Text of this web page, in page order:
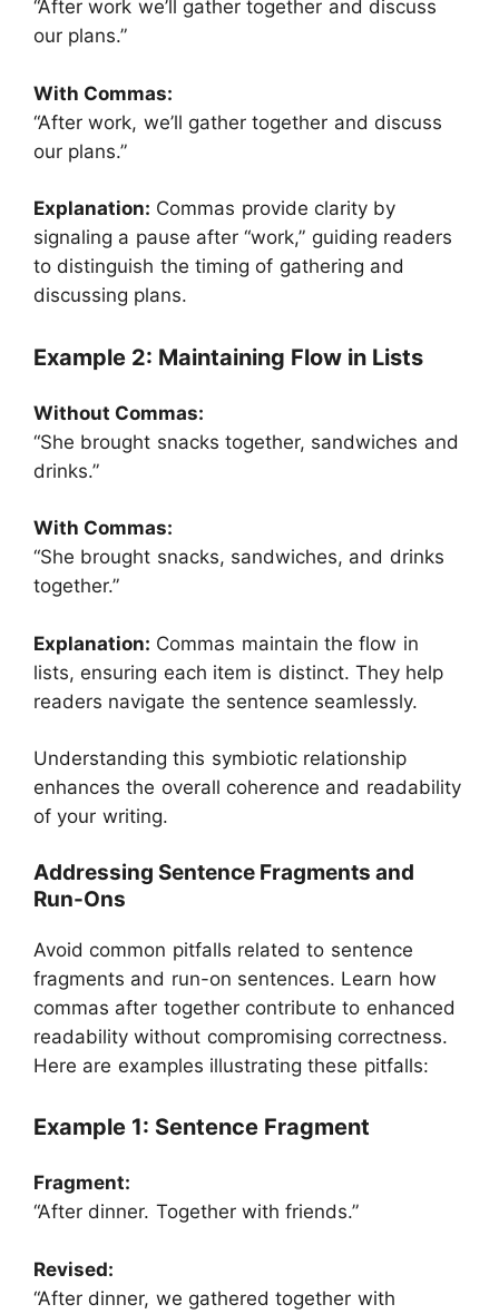
“After work we’ll gather together and discuss
our plans.”
With Commas:
“After work, we’ll gather together and discuss
our plans.”
Explanation: Commas provide clarity by
signaling a pause after “work,” guiding readers
to distinguish the timing of gathering and
discussing plans.
Example 2: Maintaining Flow in Lists
Without Commas:
“She brought snacks together, sandwiches and
drinks.”
With Commas:
“She brought snacks, sandwiches, and drinks
together.”
Explanation: Commas maintain the flow in
lists, ensuring each item is distinct. They help
readers navigate the sentence seamlessly.
Understanding this symbiotic relationship
enhances the overall coherence and readability
of your writing.
Addressing Sentence Fragments and
Run-Ons
Avoid common pitfalls related to sentence
fragments and run-on sentences. Learn how
commas after together contribute to enhanced
readability without compromising correctness.
Here are examples illustrating these pitfalls:
Example 1: Sentence Fragment
Fragment:
“After dinner. Together with friends.”
Revised:
“After dinner, we gathered together with